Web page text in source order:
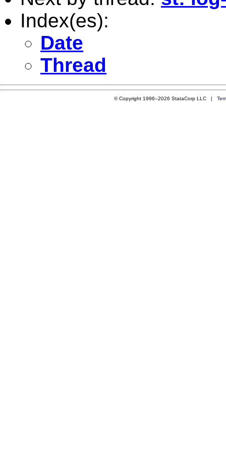
Index(es):
Date
Thread
© Copyright 1996–2026 StataCorp LLC |